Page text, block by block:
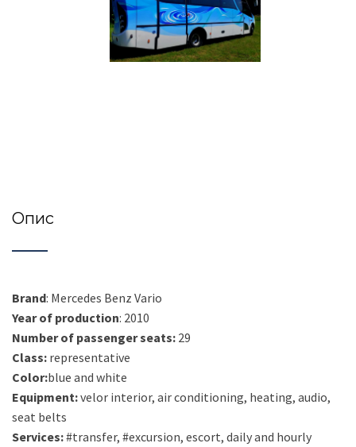
Опис
Brand: Mercedes Benz Vario
Year of production: 2010
Number of passenger seats: 29
Class: representative
Color:blue and white
Equipment:velor interior, air conditioning, heating, audio,
seat belts
Services:#transfer, #excursion, escort, daily and hourly